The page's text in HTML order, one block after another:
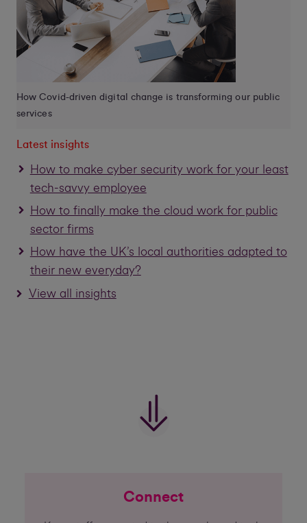
How Covid-driven digital change is transforming our public
services
Latest insights
How to make cyber security work for your least
tech-savvy employee
How to finally make the cloud work for public
sector firms
How have the UK’s local authorities adapted to
their new everyday?
View all insights
Connect